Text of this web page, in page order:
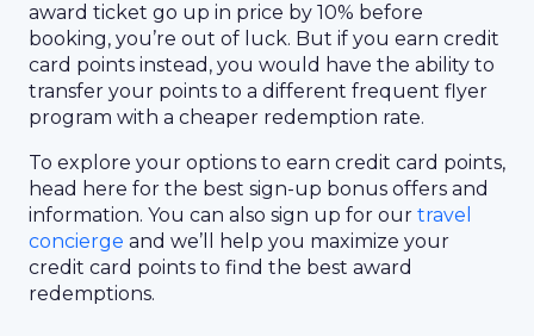
award ticket go up in price by 10% before
booking, you’re out of luck. But if you earn credit
card points instead, you would have the ability to
transfer your points to a different frequent flyer
program with a cheaper redemption rate.
To explore your options to earn credit card points,
head here for the best sign-up bonus offers and
information. You can also sign up for our travel
concierge and we’ll help you maximize your
credit card points to find the best award
redemptions.